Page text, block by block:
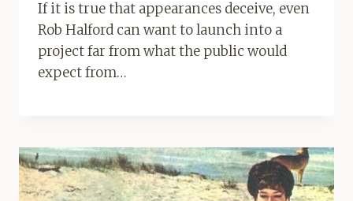
If it is true that appearances deceive, even
Rob Halford can want to launch into a
project far from what the public would
expect from…